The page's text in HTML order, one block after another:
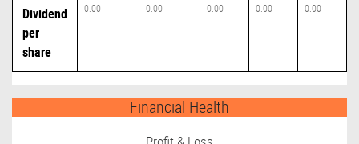
Dividend
per
share
0.00 0.00 0.00 0.00 0.00
Financial Health